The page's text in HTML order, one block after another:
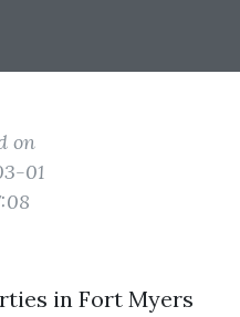
on
01
in Fort Myers